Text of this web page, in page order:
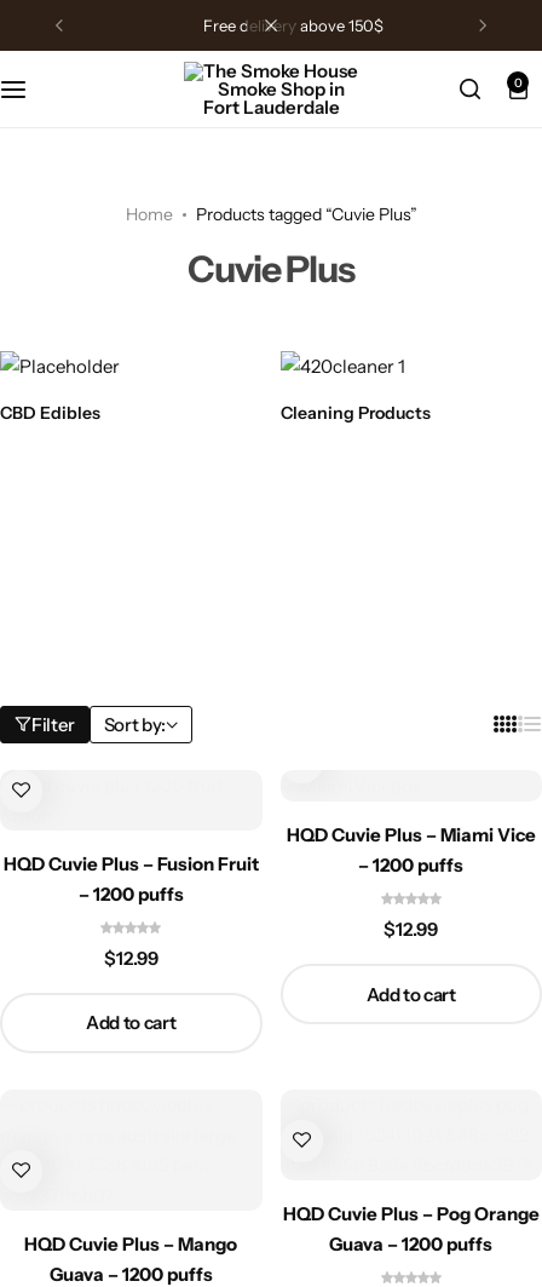
free delivery above 150$
0
Home Products tagged “Cuvie Plus”
Cuvie Plus
CBD Edibles Cleaning Products
Filter Sort by:
HQD Cuvie Plus – Fusion Fruit
– 1200 puffs
$12.99
Add to cart
HQD Cuvie Plus – Miami Vice
– 1200 puffs
$12.99
Add to cart
HQD Cuvie Plus – Mango
Guava – 1200 puffs
HQD Cuvie Plus – Pog Orange
Guava – 1200 puffs